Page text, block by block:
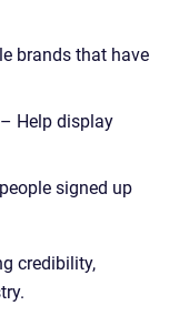
brands that have
Help display
signed up
credibility,